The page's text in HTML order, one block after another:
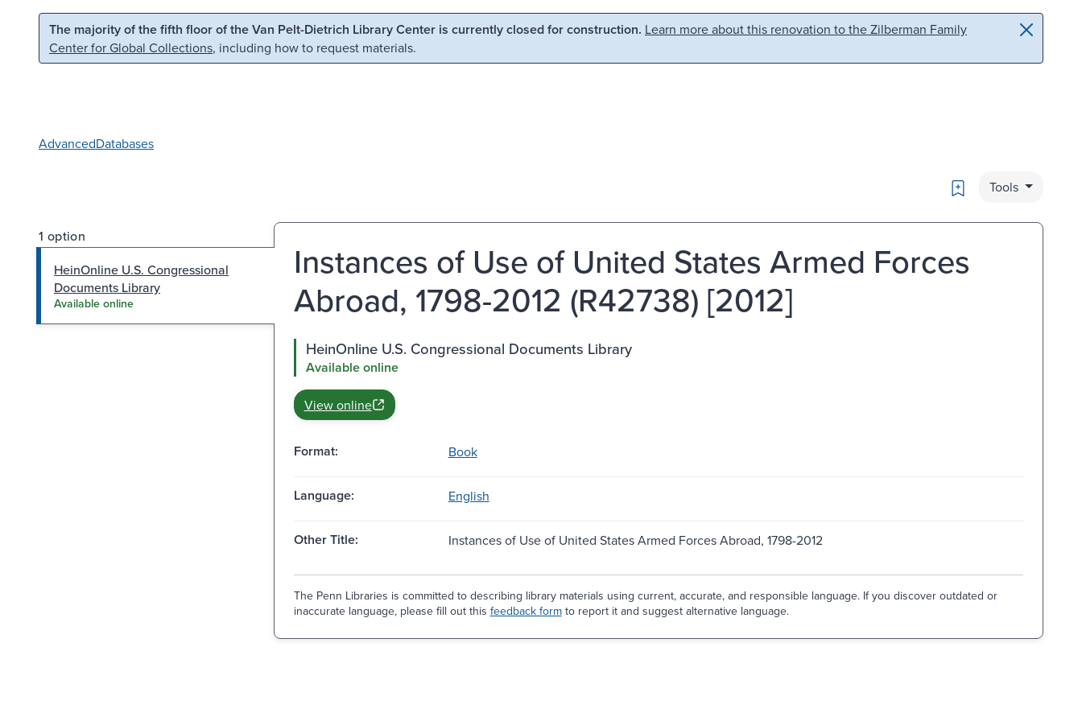
Skip to main content Skip to search
The majority of the fifth floor of the Van Pelt-Dietrich Library Center is currently closed for construction. Learn more about this renovation to the Zilberman Family
Center for Global Collections, including how to request materials.
AdvancedDatabases
Bookmark
Tools
1 option
HeinOnline U.S. Congressional
Documents Library
Available online
Instances of Use of United States Armed Forces
Abroad, 1798-2012 (R42738) [2012]
HeinOnline U.S. Congressional Documents Library
Available online
View online
Format: Book
Language: English
Other Title: Instances of Use of United States Armed Forces Abroad, 1798-2012
The Penn Libraries is committed to describing library materials using current, accurate, and responsible language. If you discover outdated or
inaccurate language, please fill out this feedback formto report it and suggest alternative language.